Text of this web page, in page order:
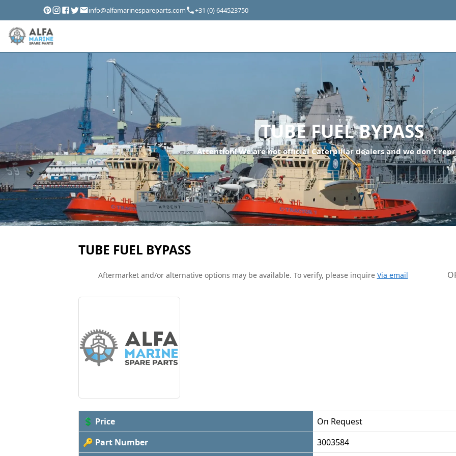
info@alfamarinespareparts.com +31 (0) 644523750
TUBE FUEL BYPASS
Attention! We are not official Caterpillar dealers and we don't
TUBE FUEL BYPASS
Aftermarket and/or alternative options may be available. To verify, please inquire Via email
💲 Price
On Request
🔑 Part Number
3003584